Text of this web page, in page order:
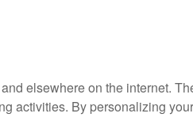
elsewhere on the internet.
activities. By personalizing